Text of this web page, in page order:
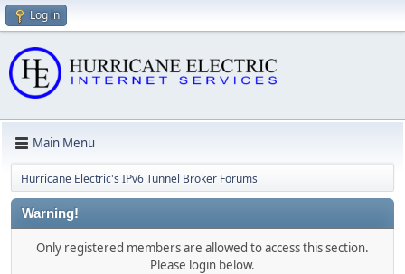
Log in
Main Menu
Hurricane Electric's IPv6 Tunnel Broker Forums
Warning!
Only registered members are allowed to access this section.
Please login below.